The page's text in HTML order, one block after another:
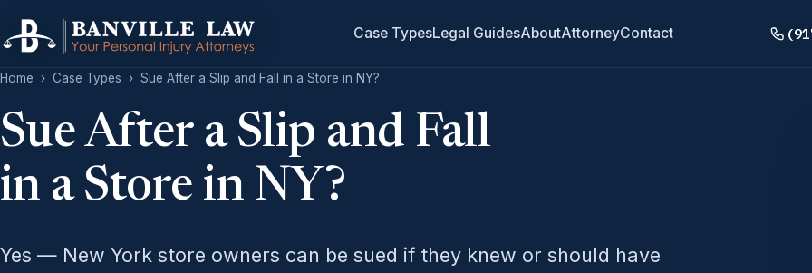
Case TypesLegal GuidesAboutAttorneyContact
Home › Case Types › Sue After a Slip and Fall in a Store in NY?
Sue After a Slip and Fall
in a Store in NY?
Yes — New York store owners can be sued if they knew or should have